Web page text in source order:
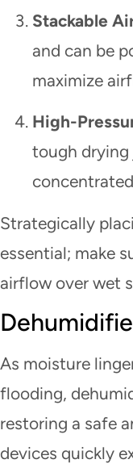
Stackable
and can be
maximize
High-
tough drying
Strategically
essential; make
airflow over wet
As moisture
flooding,
restoring a safe
devices quickly